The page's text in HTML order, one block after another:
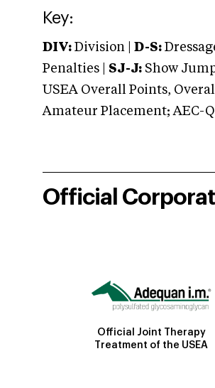
Key:
DIV: Division | D-S:
Penalties | SJ-J: Show
USEA Overall Points,
Amateur Placement; AEC-
Official
Official Joint Therapy
Treatment of the USEA